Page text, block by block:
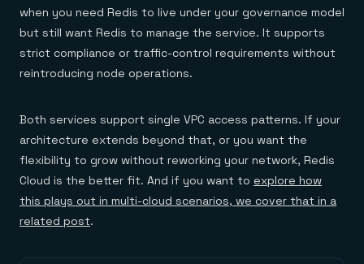
when you need Redis to live under your governance model
but still want Redis to manage the service. It supports
strict compliance or traffic-control requirements without
reintroducing node operations.
Both services support single VPC access patterns. If your
architecture extends beyond that, or you want the
flexibility to grow without reworking your network, Redis
Cloud is the better fit. And if you want to explore how
this plays out in multi-cloud scenarios, we cover that in a
related post.